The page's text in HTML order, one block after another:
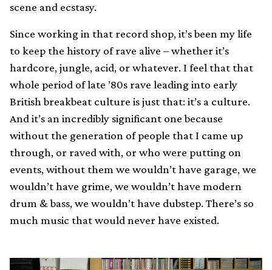
scene and ecstasy.
Since working in that record shop, it’s been my life
to keep the history of rave alive – whether it’s
hardcore, jungle, acid, or whatever. I feel that that
whole period of late ’80s rave leading into early
British breakbeat culture is just that: it’s a culture.
And it’s an incredibly significant one because
without the generation of people that I came up
through, or raved with, or who were putting on
events, without them we wouldn’t have garage, we
wouldn’t have grime, we wouldn’t have modern
drum & bass, we wouldn’t have dubstep. There’s so
much music that would never have existed.